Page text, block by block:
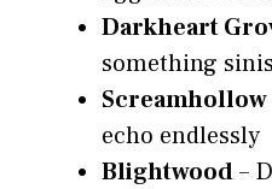
Darkheart
something
Screamhollow
echo endlessly
Blightwood–